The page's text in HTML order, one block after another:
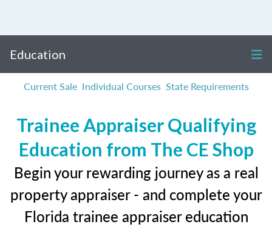
Education
Current Sale Individual Courses State Requirements
Trainee Appraiser Qualifying
Education from The CE Shop
Begin your rewarding journey as a real
property appraiser - and complete your
Florida trainee appraiser education